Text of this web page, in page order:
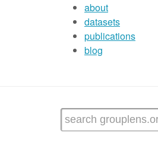
about
datasets
publications
blog